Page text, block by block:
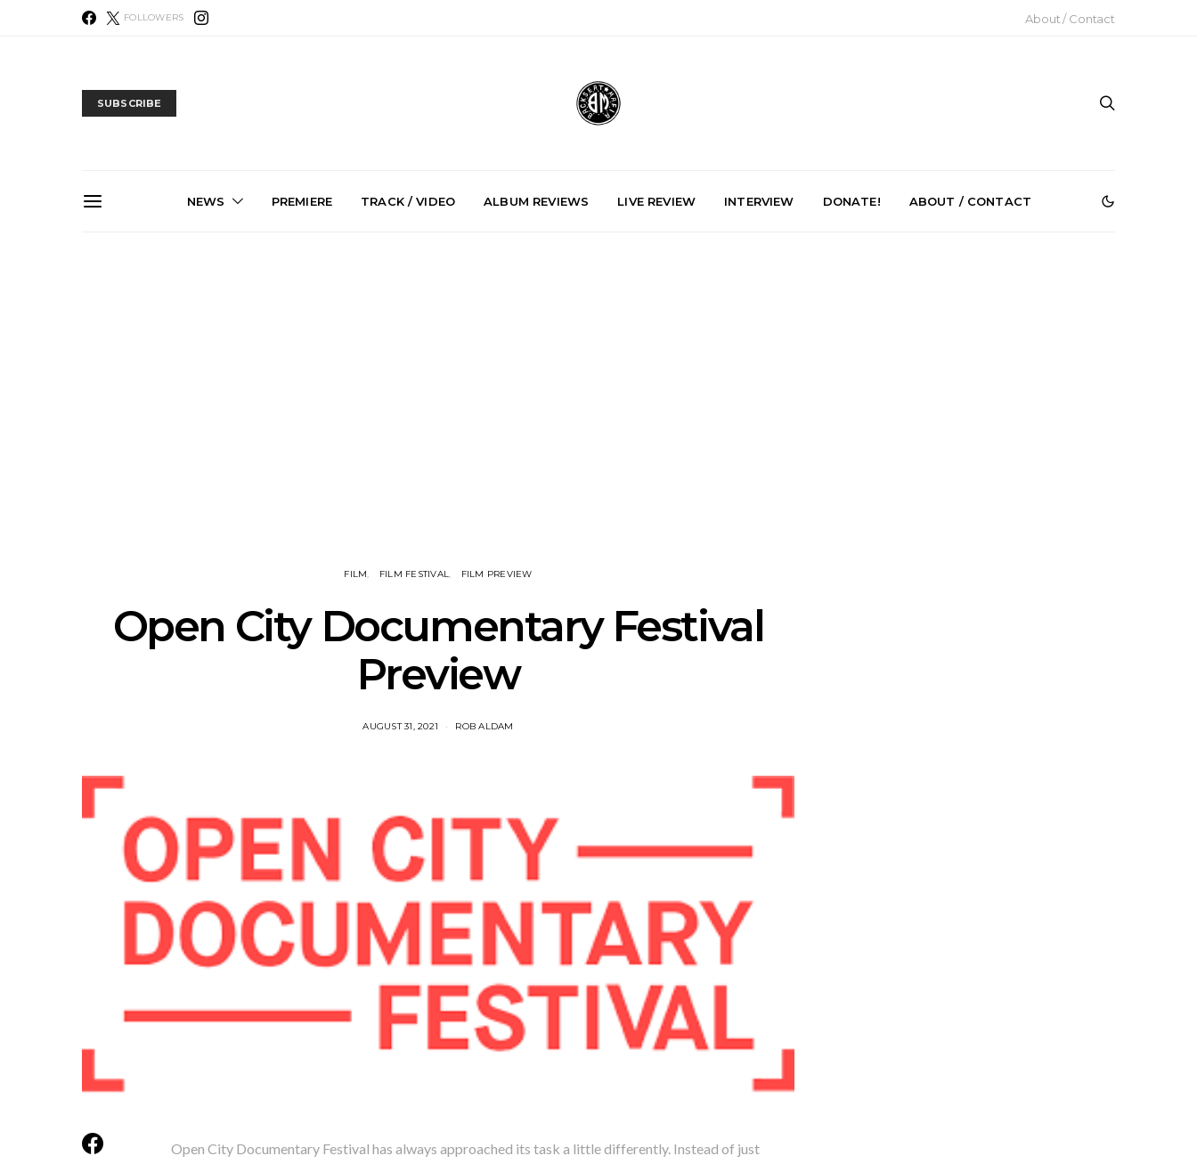
FOLLOWERS About / Contact
SUBSCRIBE
NEWS PREMIERE TRACK / VIDEO ALBUM REVIEWS LIVE REVIEW INTERVIEW DONATE! ABOUT / CONTACT
FILM FILM FESTIVAL FILM PREVIEW
Open City Documentary Festival
Preview
AUGUST 31, 2021 ROB ALDAM
Open City Documentary Festival has always approached its task a little differently. Instead of just